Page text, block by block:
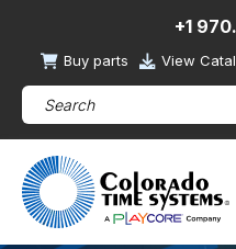
+1
Buy parts View
Search Products (required)